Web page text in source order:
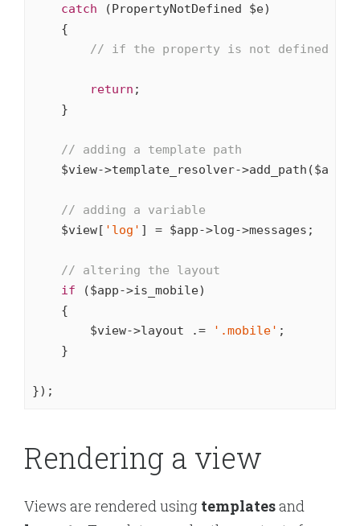
catch (PropertyNotDefined $e)
    {
// if the property is not defined we
return ;
    }
// adding a template path
$view->template_resolver-
// adding a variable
    $view[
'log' ] = $app->log->messages;
// altering the layout
if ($app->is_mobile)
    {
        $view->layout .=
'.mobile' ;
    }
});
Rendering a view
Views are rendered using templatesand